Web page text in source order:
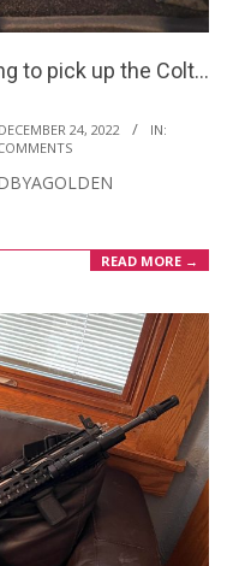
to pick up the Colt…
DECEMBER 24, 2022
IN:
READ MORE →